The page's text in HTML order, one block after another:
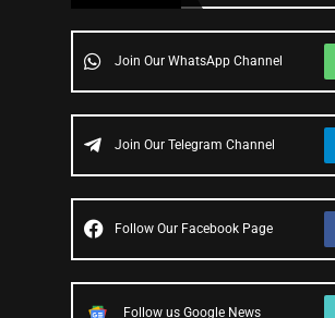
Join Our WhatsApp Channel
Join Our Telegram Channel
Follow Our Facebook Page
Follow us Google News